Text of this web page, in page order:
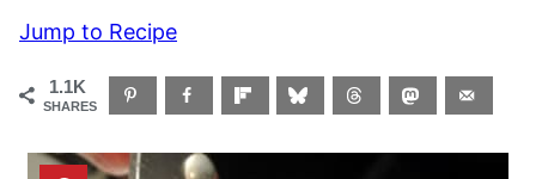
Jump to Recipe
1.1K
SHARES